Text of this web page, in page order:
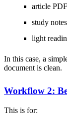
article
study notes
light
In this case, a
document is clean.
Workflow 2:
This is for: